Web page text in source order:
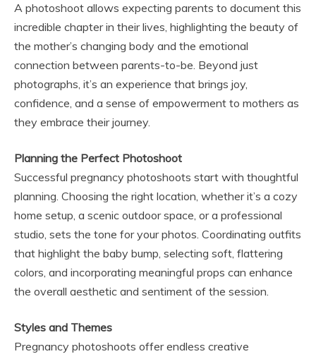
A photoshoot allows expecting parents to document this
incredible chapter in their lives, highlighting the beauty of
the mother’s changing body and the emotional
connection between parents-to-be. Beyond just
photographs, it’s an experience that brings joy,
confidence, and a sense of empowerment to mothers as
they embrace their journey.
Planning the Perfect Photoshoot
Successful pregnancy photoshoots start with thoughtful
planning. Choosing the right location, whether it’s a cozy
home setup, a scenic outdoor space, or a professional
studio, sets the tone for your photos. Coordinating outfits
that highlight the baby bump, selecting soft, flattering
colors, and incorporating meaningful props can enhance
the overall aesthetic and sentiment of the session.
Styles and Themes
Pregnancy photoshoots offer endless creative